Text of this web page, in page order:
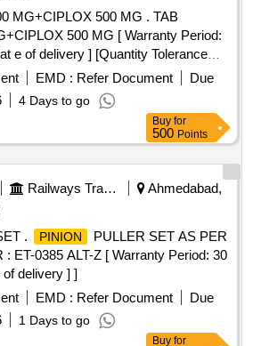
500 MG . TAB
500 MG [ Warranty Period:
e of delivery ] [Quantity Tolerance
: Normal , Total PO value
8 lacs ] ]
EMD : Refer Document
Due
4 Days to go
Buy for
500 Points
Railways Transport Services
Ahmedabad,
. PINION
PULLER SET AS PER
ET-0385 ALT-Z [ Warranty Period: 30
of delivery ] ]
EMD : Refer Document
Due
1 Days to go
Buy for